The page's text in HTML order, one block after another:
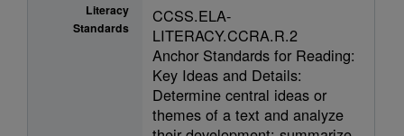
Literacy
Standards
CCSS.ELA-
LITERACY.CCRA.R.2
Anchor Standards for Reading:
Key Ideas and Details:
Determine central ideas or
themes of a text and analyze